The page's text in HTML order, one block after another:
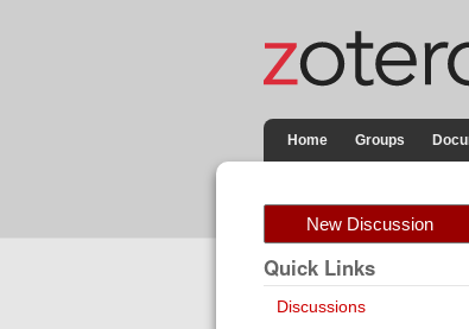
Home Groups
New Discussion
Quick Links
Discussions